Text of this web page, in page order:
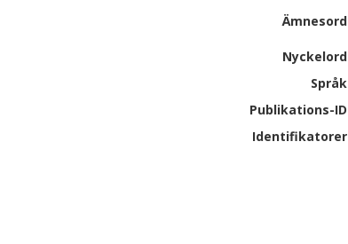
Ämnesord
Nyckelord
Språk
Publikations-ID
Identifikatorer